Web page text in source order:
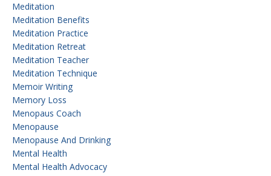
Meditation
Meditation Benefits
Meditation Practice
Meditation Retreat
Meditation Teacher
Meditation Technique
Memoir Writing
Memory Loss
Menopaus Coach
Menopause
Menopause And Drinking
Mental Health
Mental Health Advocacy